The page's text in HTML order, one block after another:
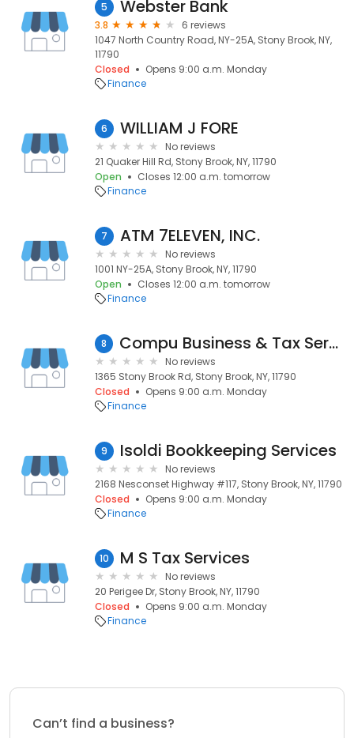
5 Webster Bank
3.8
6 reviews
1047 North Country Road, NY-25A, Stony Brook, NY,
11790
Closed
Opens 9:00 a.m. Monday
Finance
6 WILLIAM J FORE
No reviews
21 Quaker Hill Rd, Stony Brook, NY, 11790
Open
Closes 12:00 a.m. tomorrow
Finance
7 ATM 7ELEVEN, INC.
No reviews
1001 NY-25A, Stony Brook, NY, 11790
Open
Closes 12:00 a.m. tomorrow
Finance
8 Compu Business & Tax Services Inc
No reviews
1365 Stony Brook Rd, Stony Brook, NY, 11790
Closed
Opens 9:00 a.m. Monday
Finance
9 Isoldi Bookkeeping Services
No reviews
2168 Nesconset Highway #117, Stony Brook, NY, 11790
Closed
Opens 9:00 a.m. Monday
Finance
10 M S Tax Services
No reviews
20 Perigee Dr, Stony Brook, NY, 11790
Closed
Opens 9:00 a.m. Monday
Finance
Can’t find a business?